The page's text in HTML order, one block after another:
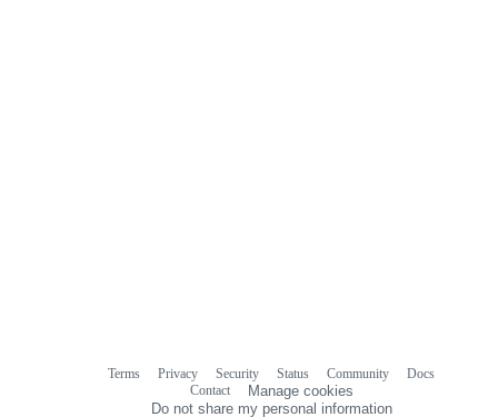
Terms Privacy Security Status Community
Docs
Contact
Manage cookies
Do not share my personal information